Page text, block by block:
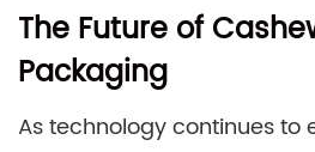
The Future of
Packaging
As technology continues to